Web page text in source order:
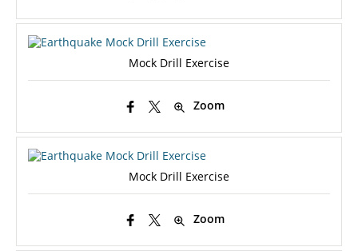
Mock Drill Exercise
Zoom
Mock Drill Exercise
Zoom